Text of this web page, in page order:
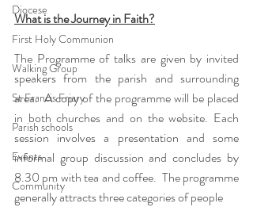
Diocese
First Holy Communion
Walking Group
St Francis Friary
Parish schools
Events
Community
What is the Journey in Faith?
The Programme of talks are given by invited
speakers from the parish and surrounding
area.  A copy of the programme will be placed
in both churches and on the website. Each
session involves a presentation and some
informal group discussion and concludes by
8.30 pm with tea and coffee.  The programme
generally attracts three categories of people